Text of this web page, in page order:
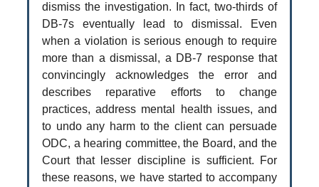
dismiss the investigation. In fact, two-thirds of
DB-7s eventually lead to dismissal. Even
when a violation is serious enough to require
more than a dismissal, a DB-7 response that
convincingly acknowledges the error and
describes reparative efforts to change
practices, address mental health issues, and
to undo any harm to the client can persuade
ODC, a hearing committee, the Board, and the
Court that lesser discipline is sufficient. For
these reasons, we have started to accompany